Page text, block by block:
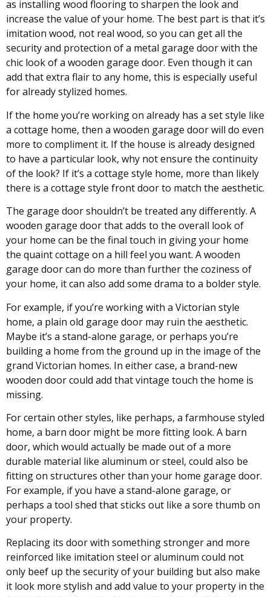
as installing wood flooring to sharpen the look and
increase the value of your home. The best part is that it’s
imitation wood, not real wood, so you can get all the
security and protection of a metal garage door with the
chic look of a wooden garage door. Even though it can
add that extra flair to any home, this is especially useful
for already stylized homes.
If the home you’re working on already has a set style like
a cottage home, then a wooden garage door will do even
more to compliment it. If the house is already designed
to have a particular look, why not ensure the continuity
of the look? If it’s a cottage style home, more than likely
there is a cottage style front door to match the aesthetic.
The garage door shouldn’t be treated any differently. A
wooden garage door that adds to the overall look of
your home can be the final touch in giving your home
the quaint cottage on a hill feel you want. A wooden
garage door can do more than further the coziness of
your home, it can also add some drama to a bolder style.
For example, if you’re working with a Victorian style
home, a plain old garage door may ruin the aesthetic.
Maybe it’s a stand-alone garage, or perhaps you’re
building a home from the ground up in the image of the
grand Victorian homes. In either case, a brand-new
wooden door could add that vintage touch the home is
missing.
For certain other styles, like perhaps, a farmhouse styled
home, a barn door might be more fitting look. A barn
door, which would actually be made out of a more
durable material like aluminum or steel, could also be
fitting on structures other than your home garage door.
For example, if you have a stand-alone garage, or
perhaps a tool shed that sticks out like a sore thumb on
your property.
Replacing its door with something stronger and more
reinforced like imitation steel or aluminum could not
only beef up the security of your building but also make
it look more stylish and add value to your property in the